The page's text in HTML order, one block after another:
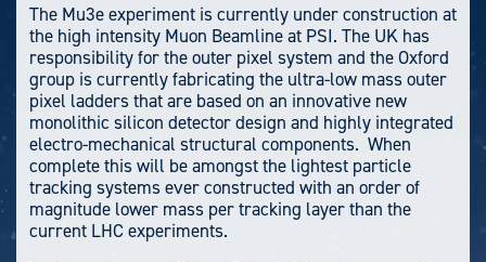
The Mu3e experiment is currently under construction at
the high intensity Muon Beamline at PSI. The UK has
responsibility for the outer pixel system and the Oxford
group is currently fabricating the ultra-low mass outer
pixel ladders that are based on an innovative new
monolithic silicon detector design and highly integrated
electro-mechanical structural components. When
complete this will be amongst the lightest particle
tracking systems ever constructed with an order of
magnitude lower mass per tracking layer than the
current LHC experiments.